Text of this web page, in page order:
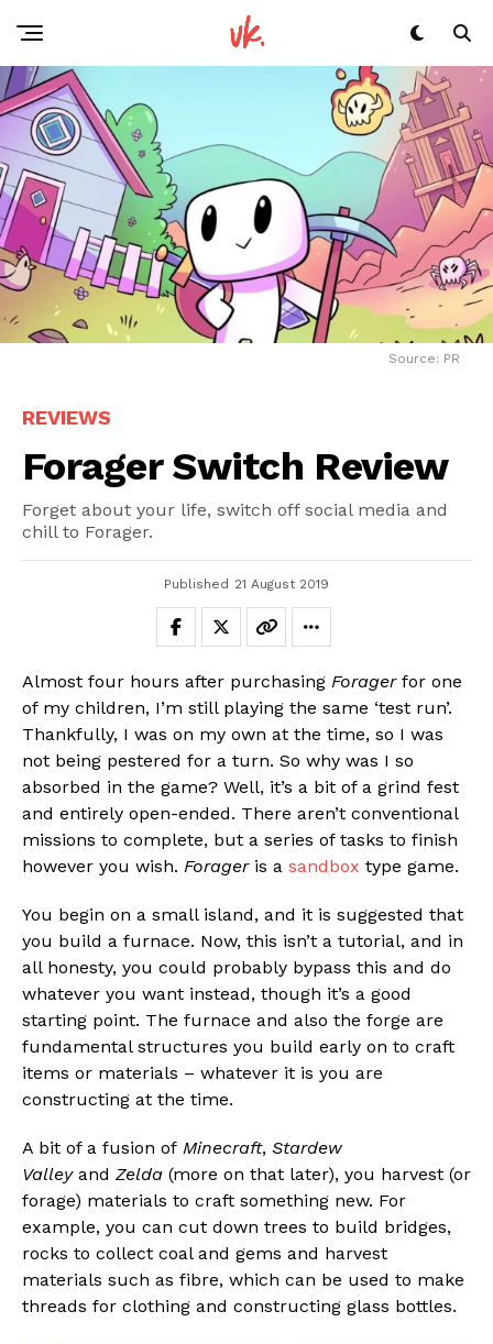
Source: PR
REVIEWS
Forager Switch Review
Forget about your life, switch off social media and
chill to Forager.
Published 21 August 2019
Almost four hours after purchasing Foragerfor one
of my children, I’m still playing the same ‘test run’.
Thankfully, I was on my own at the time, so I was
not being pestered for a turn. So why was I so
absorbed in the game? Well, it’s a bit of a grind fest
and entirely open-ended. There aren’t conventional
missions to complete, but a series of tasks to finish
however you wish. Forageris a sandbox type game.
You begin on a small island, and it is suggested that
you build a furnace. Now, this isn’t a tutorial, and in
all honesty, you could probably bypass this and do
whatever you want instead, though it’s a good
starting point. The furnace and also the forge are
fundamental structures you build early on to craft
items or materials – whatever it is you are
constructing at the time.
A bit of a fusion of Minecraft, Stardew
Valleyand Zelda (more on that later), you harvest (or
forage) materials to craft something new. For
example, you can cut down trees to build bridges,
rocks to collect coal and gems and harvest
materials such as fibre, which can be used to make
threads for clothing and constructing glass bottles.